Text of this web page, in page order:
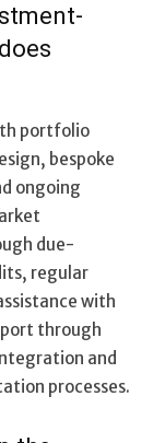
portfolio
bespoke
ongoing
due-
regular
with
through
and
processes.